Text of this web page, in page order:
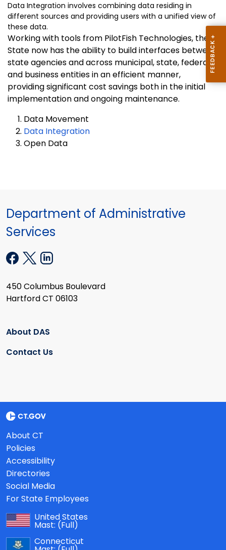
Data Integration involves combining data residing in
different sources and providing users with a unified view of
these data.
Working with tools from PilotFish Technologies, the
State now has the ability to build interfaces between
state agencies and across municipal, state, federal,
and business entities in an efficient manner,
providing significant cost savings both in the initial
implementation and ongoing maintenance.
Data Movement
Data Integration
Open Data
Department of Administrative
Services
450 Columbus Boulevard
Hartford CT 06103
About DAS
Contact Us
About CT
Policies
Accessibility
Directories
Social Media
For State Employees
United States
Mast: (Full)
Connecticut